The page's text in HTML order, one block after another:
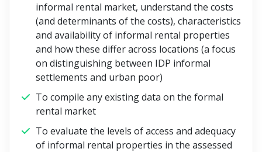
informal rental market, understand the costs
(and determinants of the costs), characteristics
and availability of informal rental properties
and how these differ across locations (a focus
on distinguishing between IDP informal
settlements and urban poor)
To compile any existing data on the formal
rental market
To evaluate the levels of access and adequacy
of informal rental properties in the assessed